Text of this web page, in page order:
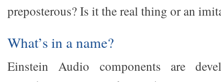
preposterous? Is it the real thing or an
What’s in a name?
Einstein Audio components are